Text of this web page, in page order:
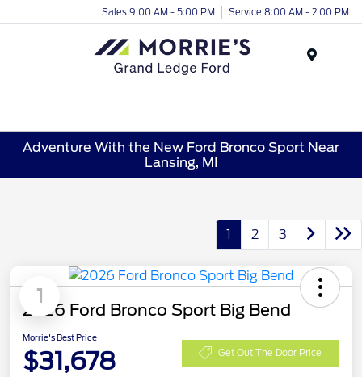
Sales 9:00 AM - 5:00 PM Service 8:00 AM - 2:00 PM
Adventure With the New Ford Bronco Sport Near
Lansing, MI
1 2 3
1
2026 Ford Bronco Sport Big Bend
Morrie's Best Price
$31,678 Get Out The Door Price